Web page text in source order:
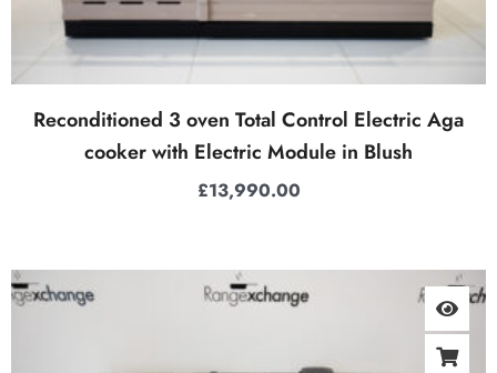
Reconditioned 3 oven Total Control Electric Aga
cooker with Electric Module in Blush
£13,990.00